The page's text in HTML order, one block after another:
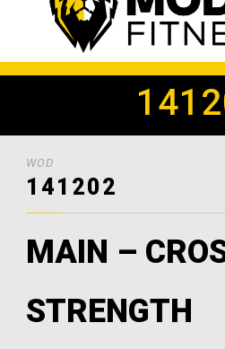
WOD
141202
MAIN –
STRENGTH